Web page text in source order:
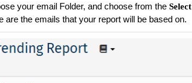
your email Folder, and choose from the Select
are the emails that your report will be based on.